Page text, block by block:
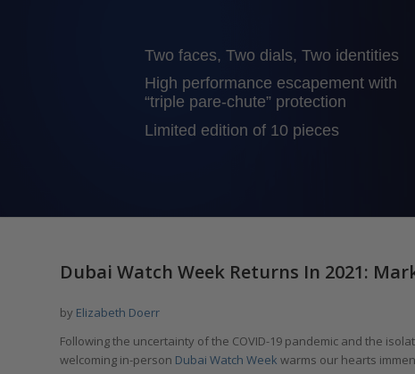
Two faces, Two dials, Two identities
High performance escapement with
“triple pare-chute” protection
Limited edition of 10 pieces
Dubai Watch Week Returns In 2021:
by Elizabeth Doerr
Following the uncertainty of the COVID-19 pandemic and the
welcoming in-person Dubai Watch Week warms our hearts